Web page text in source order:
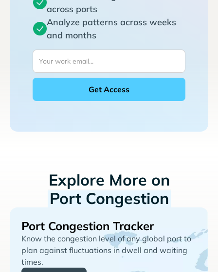
across ports
Analyze patterns across weeks
and months
Explore More on
Port Congestion
Port Congestion Tracker
Know the congestion level of any global port to
plan against fluctuations in dwell and waiting
times.